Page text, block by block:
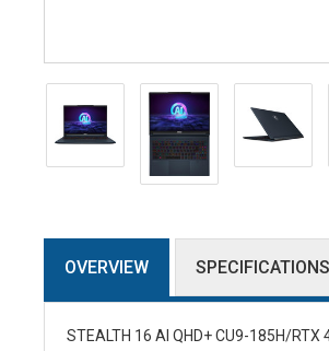
OVERVIEW SPECIFICATIONS
STEALTH 16 AI QHD+ CU9-185H/